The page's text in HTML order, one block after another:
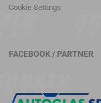
Cookie Settings
FACEBOOK / PARTNER